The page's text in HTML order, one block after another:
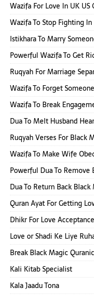
Wazifa For Love In UK US
Wazifa To Stop Fighting
Istikhara To Marry
Powerful Wazifa To Get
Ruqyah For Marriage
Wazifa To Forget
Wazifa To Break
Dua To Melt Husband
Ruqyah Verses For Black
Wazifa To Make Wife
Powerful Dua To Remove
Dua To Return Back Black
Quran Ayat For Getting
Dhikr For Love Acceptance
Love or Shadi Ke Liye
Break Black Magic
Kali Kitab Specialist
Kala Jaadu Tona